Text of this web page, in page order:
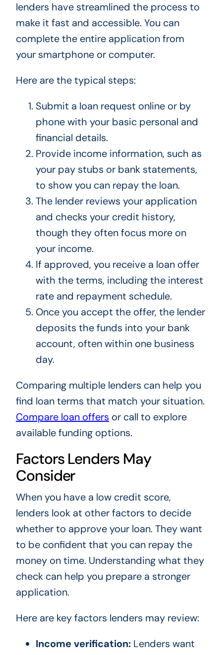
lenders have streamlined the process to
make it fast and accessible. You can
complete the entire application from
your smartphone or computer.
Here are the typical steps:
Submit a loan request online or by
phone with your basic personal and
financial details.
Provide income information, such as
your pay stubs or bank statements,
to show you can repay the loan.
The lender reviews your application
and checks your credit history,
though they often focus more on
your income.
If approved, you receive a loan offer
with the terms, including the interest
rate and repayment schedule.
Once you accept the offer, the lender
deposits the funds into your bank
account, often within one business
day.
Comparing multiple lenders can help you
find loan terms that match your situation.
Compare loan offers or call to explore
available funding options.
Factors Lenders May
Consider
When you have a low credit score,
lenders look at other factors to decide
whether to approve your loan. They want
to be confident that you can repay the
money on time. Understanding what they
check can help you prepare a stronger
application.
Here are key factors lenders may review:
Income verification:Lenders want